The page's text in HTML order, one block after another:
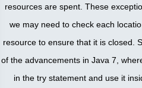
resources are spent. These
we may need to check each
resource to ensure that it is closed.
of the advancements in Java 7,
in the try statement and use it